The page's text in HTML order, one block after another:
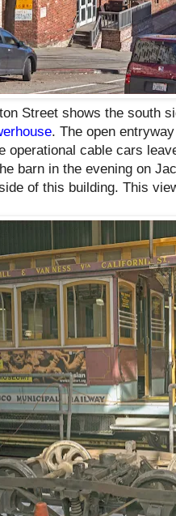
Street shows the south
. The open
operational cable cars
barn in the evening on
of this building. This